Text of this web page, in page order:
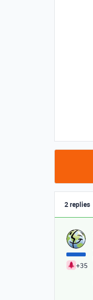
2 replies
+35